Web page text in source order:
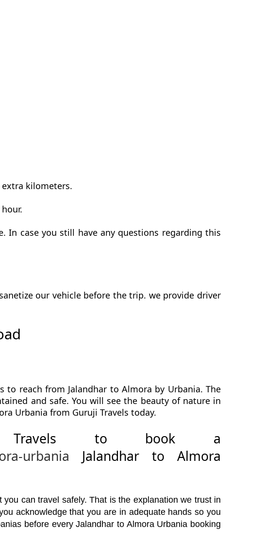
kilometers.
In case you still have any questions regarding this
our vehicle before the trip. we provide driver
reach from Jalandhar to Almora by Urbania. The
and safe. You will see the beauty of nature in
Urbania from Guruji Travels today.
Travels to book a
urbania Jalandhar to Almora
can travel safely. That is the explanation we trust in
acknowledge that you are in adequate hands so you
before every Jalandhar to Almora Urbania booking